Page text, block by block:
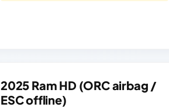
2025 Ram HD (ORC airbag /
ESC offline)